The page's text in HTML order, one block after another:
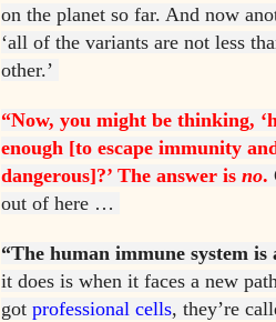
on the planet so far. And now
‘all of the variants are not less
other.’
“Now, you might be thinking,
enough [to escape immunity
dangerous]?’ The answer is no.
out of here …
“The human immune system
it does is when it faces a new
got professional cells, they’re